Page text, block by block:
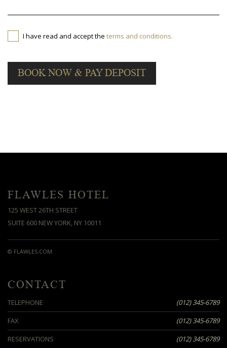
I have read and accept theterms and conditions.
BOOK NOW & PAY DEPOSIT
FLAWLES HOTEL
125 WEST 26TH STREET
SUITE 600 NEW YORK, NY 10011
© FLAWLES.COM
CONTACT
TELEPHONE
(012) 345-6789
FAX
(012) 345-6789
RESERVATIONS
(012) 345-6789